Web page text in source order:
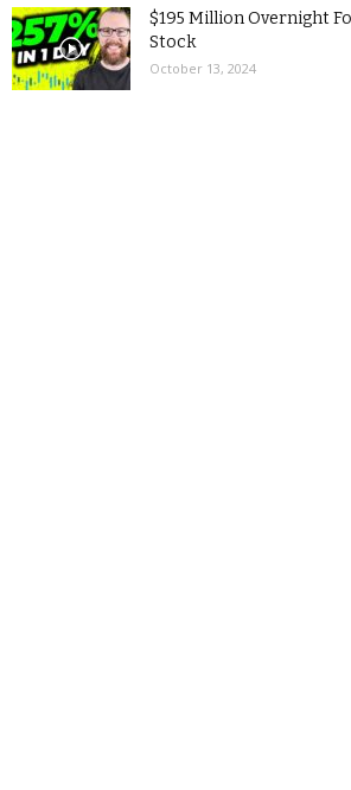
$195 Million Overnight
Stock
October 13, 2024